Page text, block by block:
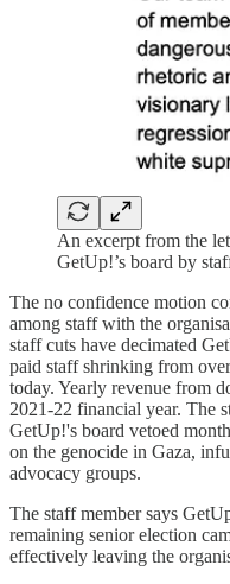
An excerpt from the
GetUp!’s board by
The no confidence motion
among staff with the
staff cuts have decimated
paid staff shrinking from
today. Yearly revenue from
2021-22 financial year. The
GetUp!'s board vetoed
on the genocide in Gaza,
advocacy groups.
The staff member says
remaining senior election
effectively leaving the